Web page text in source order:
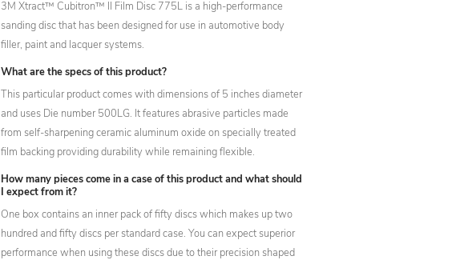
3M Xtract™ Cubitron™ II Film Disc 775L is a high-performance
sanding disc that has been designed for use in automotive body
filler, paint and lacquer systems.
What are the specs of this product?
This particular product comes with dimensions of 5 inches diameter
and uses Die number 500LG. It features abrasive particles made
from self-sharpening ceramic aluminum oxide on specially treated
film backing providing durability while remaining flexible.
How many pieces come in a case of this product and what should
I expect from it?
One box contains an inner pack of fifty discs which makes up two
hundred and fifty discs per standard case. You can expect superior
performance when using these discs due to their precision shaped